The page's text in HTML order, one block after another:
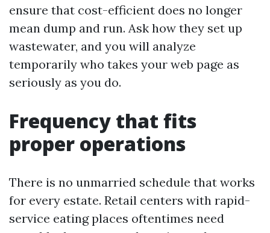
ensure that cost-efficient does no longer
mean dump and run. Ask how they set up
wastewater, and you will analyze
temporarily who takes your web page as
seriously as you do.
Frequency that fits
proper operations
There is no unmarried schedule that works
for every estate. Retail centers with rapid-
service eating places oftentimes need